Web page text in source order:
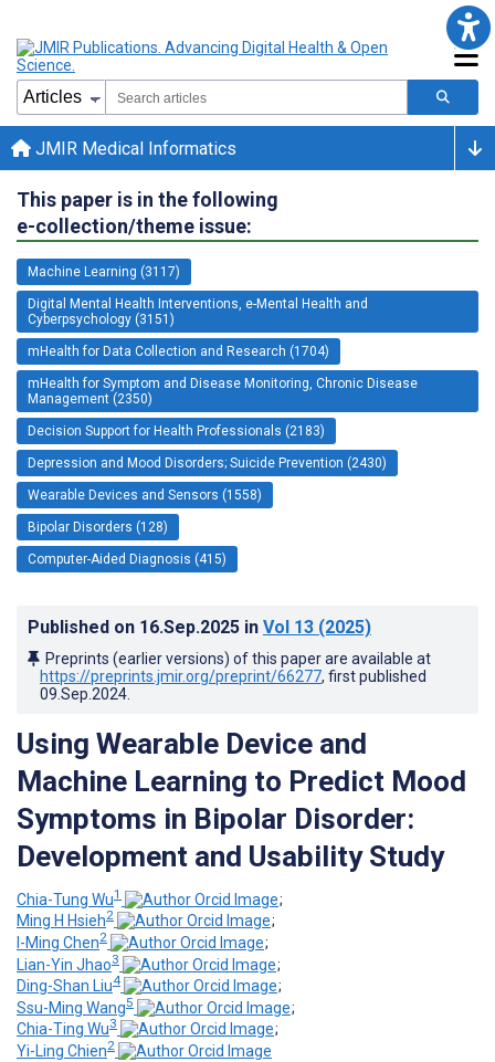
JMIR Medical Informatics
This paper is in the following
e-collection/theme issue:
Machine Learning (3117)
Digital Mental Health Interventions, e-Mental Health and
Cyberpsychology (3151)
mHealth for Data Collection and Research (1704)
mHealth for Symptom and Disease Monitoring, Chronic Disease
Management (2350)
Decision Support for Health Professionals (2183)
Depression and Mood Disorders; Suicide Prevention (2430)
Wearable Devices and Sensors (1558)
Bipolar Disorders (128)
Computer-Aided Diagnosis (415)
Published on 16.Sep.2025 in Vol 13 (2025)
Preprints (earlier versions) of this paper are available at
https://preprints.jmir.org/preprint/66277, first published
09.Sep.2024
Using Wearable Device and
Machine Learning to Predict Mood
Symptoms in Bipolar Disorder:
Development and Usability Study
Chia-Tung Wu1
;
Ming H Hsieh2
;
I-Ming Chen2
;
Lian-Yin Jhao3
;
Ding-Shan Liu4
;
Ssu-Ming Wang5
;
Chia-Ting Wu3
;
Yi-Ling Chien2